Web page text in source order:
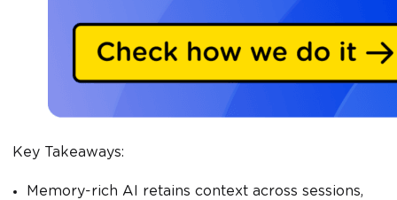
Key Takeaways:
Memory-rich AI retains context across sessions,